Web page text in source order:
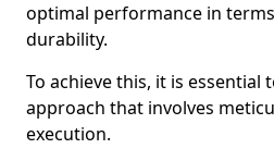
optimal performance in
durability.
To achieve this, it is essential
approach that involves
execution.